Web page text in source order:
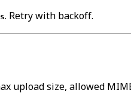
. Retry with backoff.
upload size, allowed